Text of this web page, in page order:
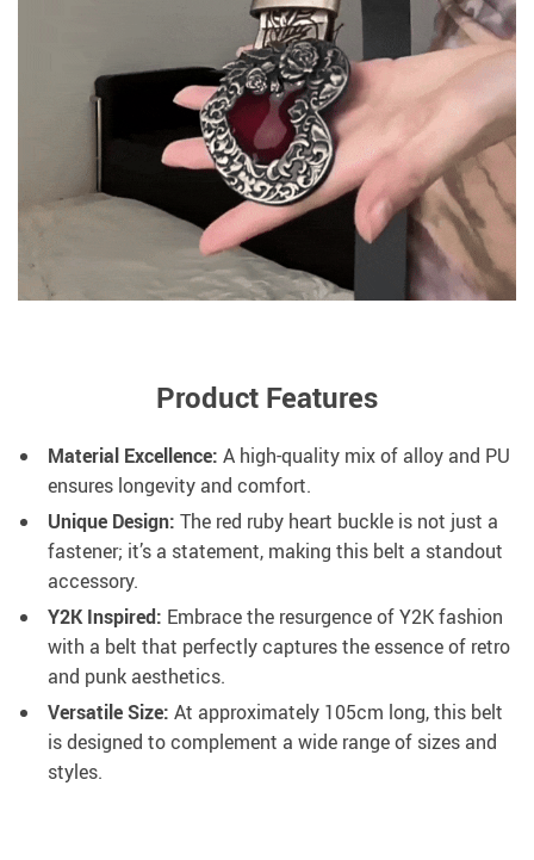
Product Features
Material Excellence: A high-quality mix of alloy and PU
ensures longevity and comfort.
Unique Design: The red ruby heart buckle is not just a
fastener; it’s a statement, making this belt a standout
accessory.
Y2K Inspired: Embrace the resurgence of Y2K fashion
with a belt that perfectly captures the essence of retro
and punk aesthetics.
Versatile Size: At approximately 105cm long, this belt
is designed to complement a wide range of sizes and
styles.